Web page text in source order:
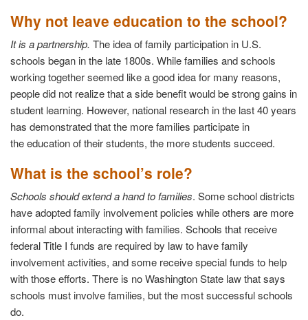
Why not leave education to the school?
It is a partnership. The idea of family participation in U.S.
schools began in the late 1800s. While families and schools
working together seemed like a good idea for many reasons,
people did not realize that a side benefit would be strong gains in
student learning. However, national research in the last 40 years
has demonstrated that the more families participate in
the education of their students, the more students succeed.
What is the school’s role?
Schools should extend a hand to families. Some school districts
have adopted family involvement policies while others are more
informal about interacting with families. Schools that receive
federal Title I funds are required by law to have family
involvement activities, and some receive special funds to help
with those efforts. There is no Washington State law that says
schools must involve families, but the most successful schools
do.